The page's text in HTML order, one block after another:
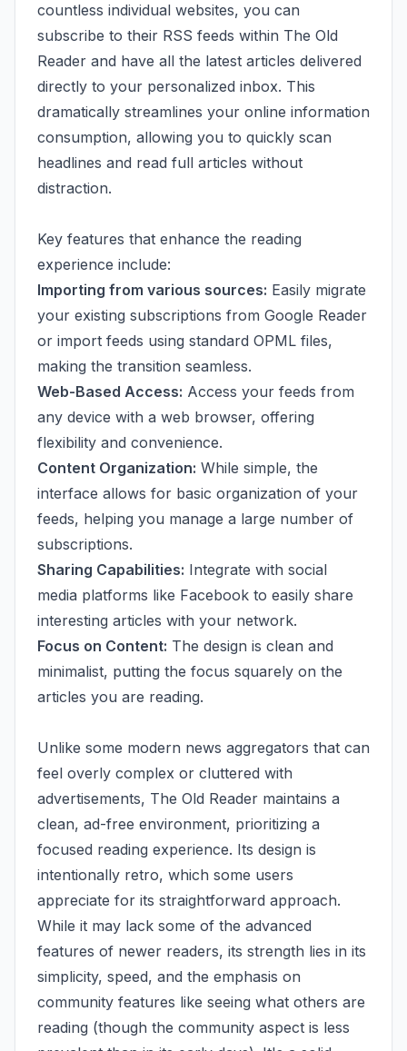
countless individual websites, you can
subscribe to their RSS feeds within The Old
Reader and have all the latest articles delivered
directly to your personalized inbox. This
dramatically streamlines your online information
consumption, allowing you to quickly scan
headlines and read full articles without
distraction.
Key features that enhance the reading
experience include:
Importing from various sources: Easily migrate
your existing subscriptions from Google Reader
or import feeds using standard OPML files,
making the transition seamless.
Web-Based Access: Access your feeds from
any device with a web browser, offering
flexibility and convenience.
Content Organization: While simple, the
interface allows for basic organization of your
feeds, helping you manage a large number of
subscriptions.
Sharing Capabilities: Integrate with social
media platforms like Facebook to easily share
interesting articles with your network.
Focus on Content: The design is clean and
minimalist, putting the focus squarely on the
articles you are reading.
Unlike some modern news aggregators that can
feel overly complex or cluttered with
advertisements, The Old Reader maintains a
clean, ad-free environment, prioritizing a
focused reading experience. Its design is
intentionally retro, which some users
appreciate for its straightforward approach.
While it may lack some of the advanced
features of newer readers, its strength lies in its
simplicity, speed, and the emphasis on
community features like seeing what others are
reading (though the community aspect is less